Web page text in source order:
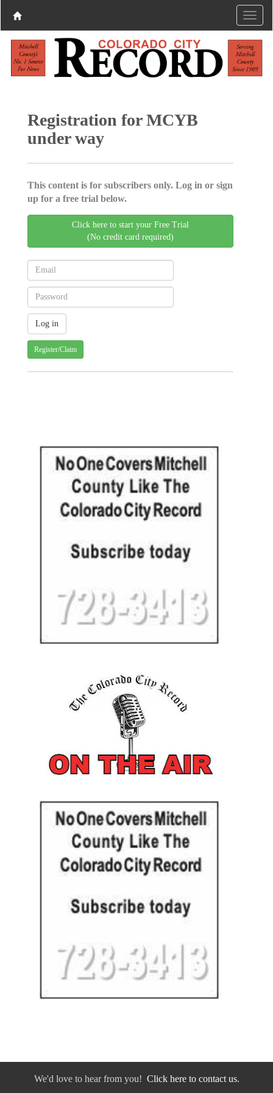
Registration for MCYB
under way
This content is for subscribers only. Log in or sign
up for a free trial below.
Click here to start your Free Trial
(No credit card required)
Register/Claim
We'd love to hear from you! Click here to contact us.